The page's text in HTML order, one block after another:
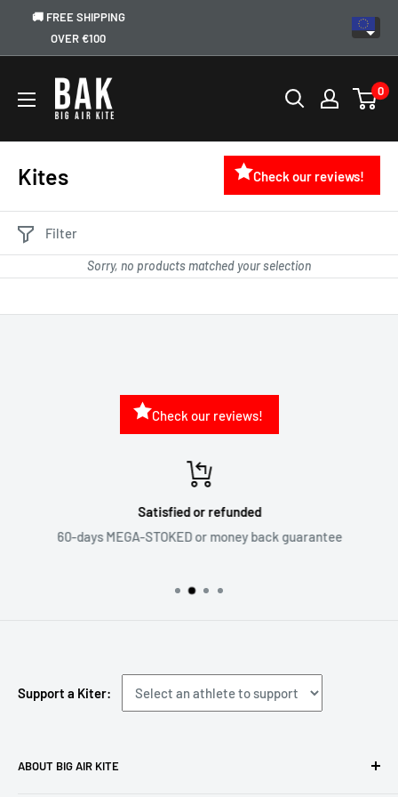
🚚 FREE SHIPPING
OVER €100
0
Kites Check our reviews!
Filter
Sorry, no products matched your selection
Check our reviews!
Satisfied or refunded
60-days MEGA-STOKED or money back guarantee
ABOUT BIG AIR KITE
Support a Kiter: